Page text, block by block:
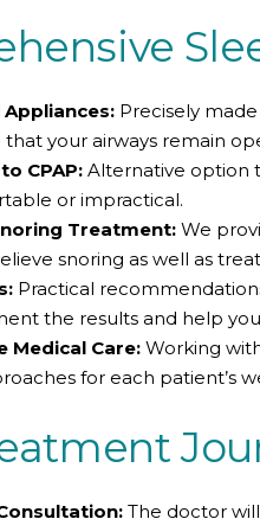
Precisely
your airways remain
CPAP:Alternative option
or impractical.
Treatment:We
snoring as well as
Practical
the results and help
Medical Care:Working
for each patient’s
The doctor will